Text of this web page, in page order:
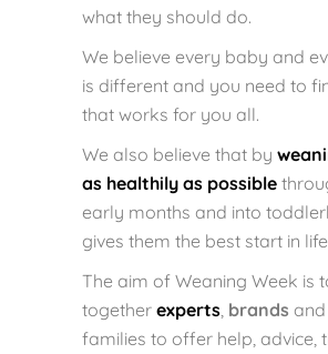
what they should do.
We believe every baby and
is different and you need to
that works for you all.
We also believe that by
as healthily as possible
early months and into
gives them the best start in
The aim of Weaning Week is
together experts brands
families to offer help, advice,